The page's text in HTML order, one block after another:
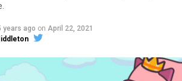
years ago on April 22, 2021